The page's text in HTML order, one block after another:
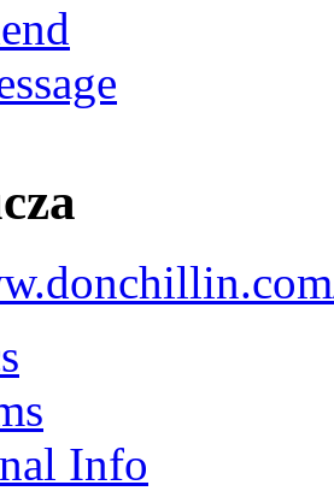
Info